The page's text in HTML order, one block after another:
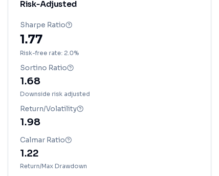
Risk-Adjusted
Sharpe Ratio
1.77
Risk-free rate: 2.0%
Sortino Ratio
1.68
Downside risk adjusted
Return/Volatility
1.98
Calmar Ratio
1.22
Return/Max Drawdown